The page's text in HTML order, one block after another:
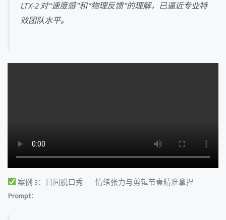
LTX-2 对“速度感”和“物理反馈”的理解，已逼近专业特
效团队水平。
案例 3：日间脱口秀——情绪张力与剪辑节奏精准拿捏
Prompt：